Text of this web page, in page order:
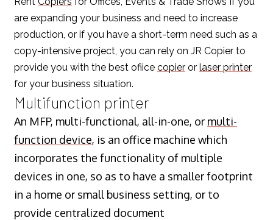
are expanding your business and need to increase
production, or if you have a short-term need such as a
copy-intensive project, you can rely on JR Copier to
provide you with the best ofiice copier or laser printer
for your business situation.
Multifunction printer
An MFP, multi-functional, all-in-one, or multi-
function device, is an office machine which
incorporates the functionality of multiple
devices in one, so as to have a smaller footprint
in a home or small business setting, or to
provide centralized document